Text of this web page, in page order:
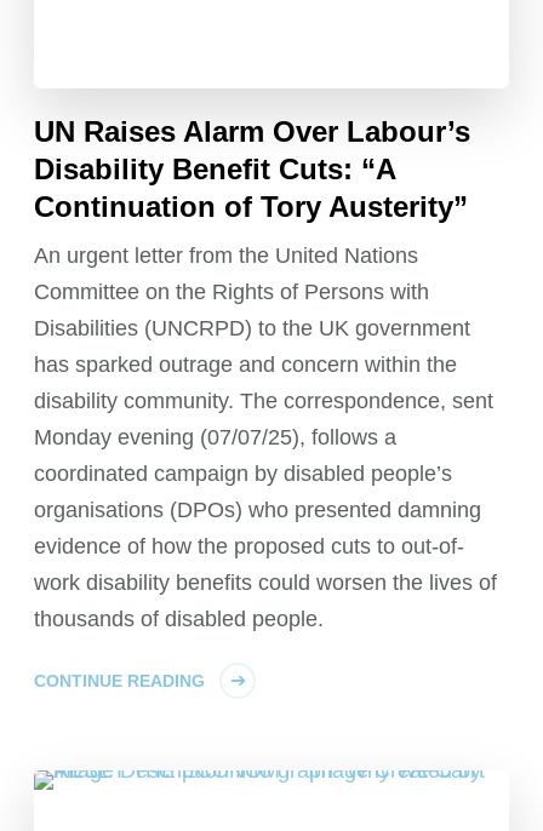
UN Raises Alarm Over Labour’s
Disability Benefit Cuts: “A
Continuation of Tory Austerity”
An urgent letter from the United Nations
Committee on the Rights of Persons with
Disabilities (UNCRPD) to the UK government
has sparked outrage and concern within the
disability community. The correspondence, sent
Monday evening (07/07/25), follows a
coordinated campaign by disabled people’s
organisations (DPOs) who presented damning
evidence of how the proposed cuts to out-of-
work disability benefits could worsen the lives of
thousands of disabled people.
CONTINUE READING